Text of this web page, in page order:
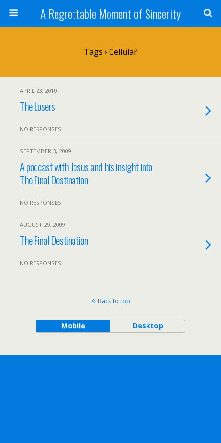
A Regrettable Moment of Sincerity
Tags › Cellular
APRIL 23, 2010
The Losers
NO RESPONSES
SEPTEMBER 3, 2009
A podcast with Jesus and his insight into
The Final Destination
NO RESPONSES
AUGUST 29, 2009
The Final Destination
NO RESPONSES
Back to top
Mobile Desktop